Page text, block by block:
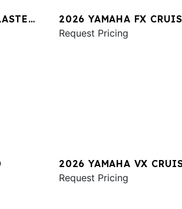
2026 YAMAHA FX
SVHO W/AUDIO
Request Pricing
2026 YAMAHA VX
HO
Request Pricing